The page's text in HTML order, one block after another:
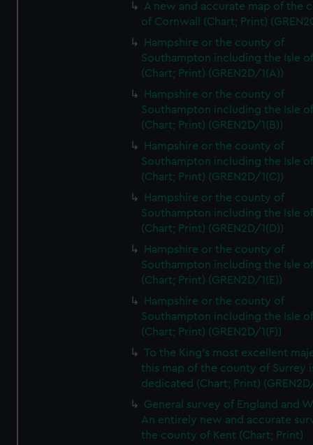
A new and accurate map of the
of Cornwall (Chart; Print)
Hampshire or the county of
Southampton including the Isle
(Chart; Print) (GREN2D/1(A))
Hampshire or the county of
Southampton including the Isle
(Chart; Print) (GREN2D/1(B))
Hampshire or the county of
Southampton including the Isle
(Chart; Print) (GREN2D/1(C))
Hampshire or the county of
Southampton including the Isle
(Chart; Print) (GREN2D/1(D))
Hampshire or the county of
Southampton including the Isle
(Chart; Print) (GREN2D/1(E))
Hampshire or the county of
Southampton including the Isle
(Chart; Print) (GREN2D/1(F))
To the King's most excellent
this map of the county of Surrey
dedicated (Chart; Print)
General survey of England and
An entirely new and accurate
the county of Kent (Chart; Print)